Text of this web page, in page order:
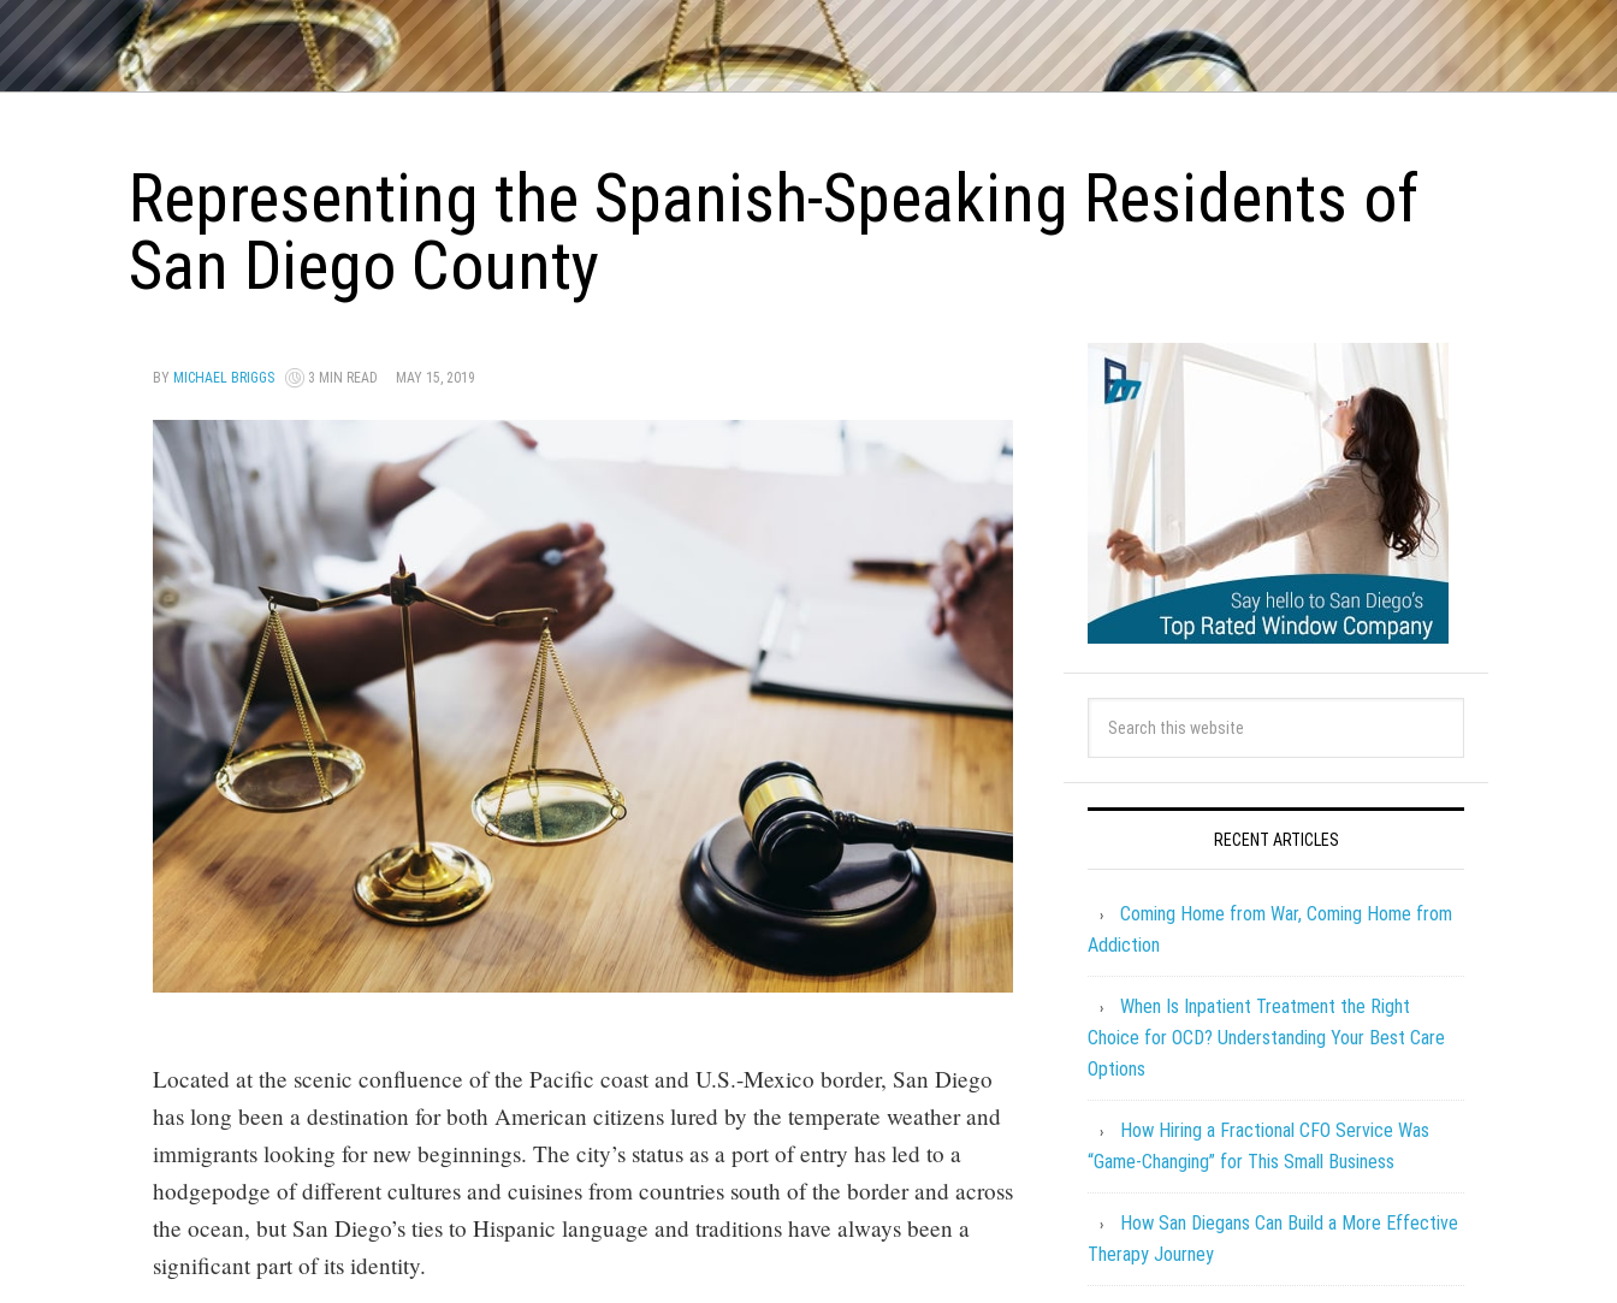
Representing the Spanish-Speaking Residents of
San Diego County
BY MICHAEL BRIGGS 3 MIN READ MAY 15, 2019
Located at the scenic confluence of the Pacific coast and U.S.-Mexico border, San Diego
has long been a destination for both American citizens lured by the temperate weather and
immigrants looking for new beginnings. The city’s status as a port of entry has led to a
hodgepodge of different cultures and cuisines from countries south of the border and across
the ocean, but San Diego’s ties to Hispanic language and traditions have always been a
significant part of its identity.
RECENT ARTICLES
Coming Home from War, Coming Home from
Addiction
When Is Inpatient Treatment the Right
Choice for OCD? Understanding Your Best Care
Options
How Hiring a Fractional CFO Service Was
“Game-Changing” for This Small Business
How San Diegans Can Build a More Effective
Therapy Journey